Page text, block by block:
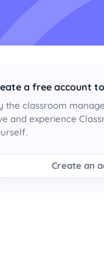
a free account
the classroom
and experience
Create an